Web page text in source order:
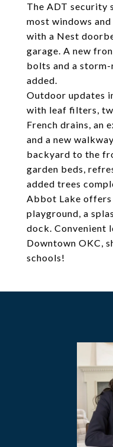
The ADT security
most windows
with a Nest
garage. A new
bolts and a
added.
Outdoor updates
with leaf filters,
French drains, an
and a new
backyard to the
garden beds,
added trees
Abbot Lake offers
playground, a
dock. Convenient
Downtown OKC,
schools!